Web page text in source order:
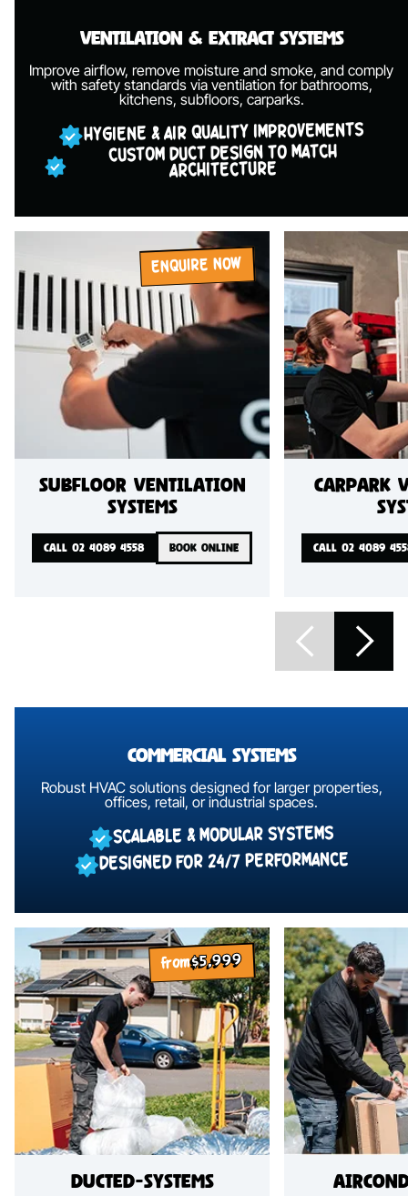
Ventilation &Extract Systems
Improve airflow, remove moisture and smoke, and comply
with safety standards via ventilation for bathrooms,
kitchens, subfloors, carparks.
HYGIENE & AIR QUALITY IMPROVEMENTS
CUSTOM DUCT DESIGN TO MATCH
ARCHITECTURE
ENQUIRE NOW
Subfloor ventilation
systems
CALL 02 4089 4558 BOOK ONLINE
Carpark
CALL 02 4089
commercial Systems
Robust HVAC solutions designed for larger properties,
offices, retail, or industrial spaces.
SCALABLE & MODULAR SYSTEMS
DESIGNED FOR 24/7 PERFORMANCE
from$5,999
ducted-systems